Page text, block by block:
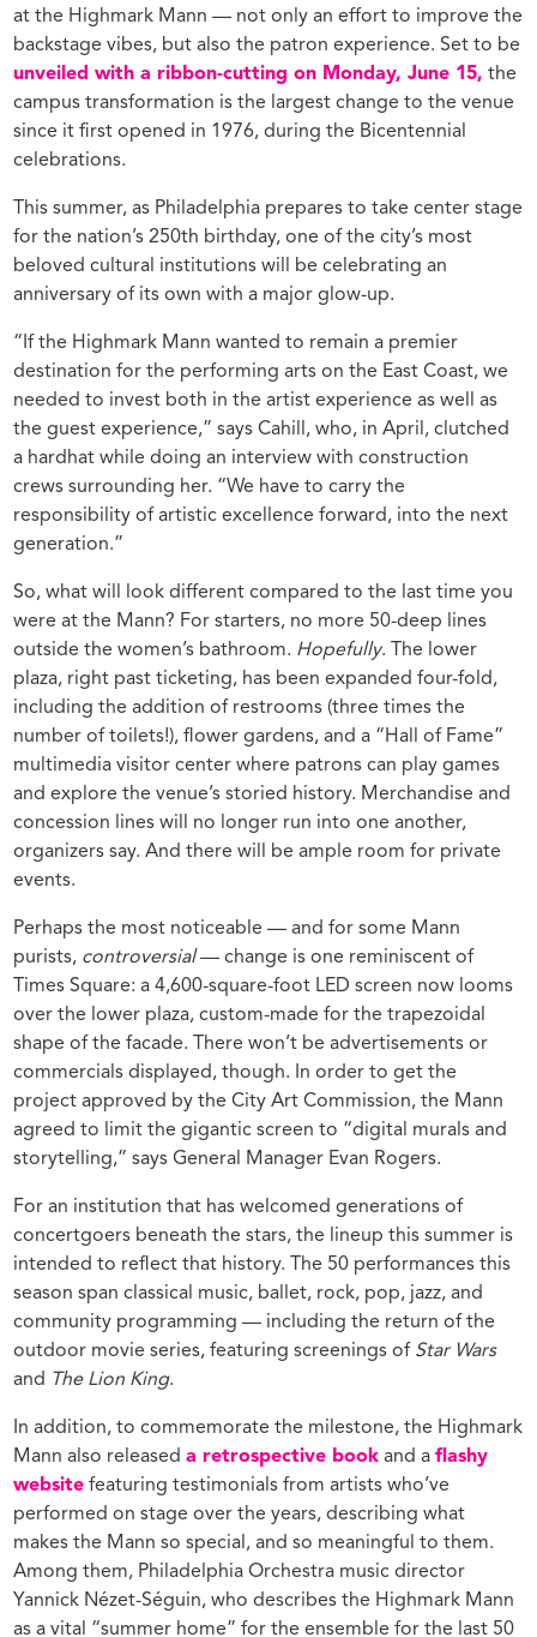
at the Highmark Mann — not only an effort to improve the
backstage vibes, but also the patron experience. Set to be
unveiled with a ribbon-cutting on Monday, June 15, the
campus transformation is the largest change to the venue
since it first opened in 1976, during the Bicentennial
celebrations.
This summer, as Philadelphia prepares to take center stage
for the nation’s 250th birthday, one of the city’s most
beloved cultural institutions will be celebrating an
anniversary of its own with a major glow-up.
“If the Highmark Mann wanted to remain a premier
destination for the performing arts on the East Coast, we
needed to invest both in the artist experience as well as
the guest experience,” says Cahill, who, in April, clutched
a hardhat while doing an interview with construction
crews surrounding her. “We have to carry the
responsibility of artistic excellence forward, into the next
generation.”
So, what will look different compared to the last time you
were at the Mann? For starters, no more 50-deep lines
outside the women’s bathroom. Hopefully. The lower
plaza, right past ticketing, has been expanded four-fold,
including the addition of restrooms (three times the
number of toilets!), flower gardens, and a “Hall of Fame”
multimedia visitor center where patrons can play games
and explore the venue’s storied history. Merchandise and
concession lines will no longer run into one another,
organizers say. And there will be ample room for private
events.
Perhaps the most noticeable — and for some Mann
purists, controversial— change is one reminiscent of
Times Square: a 4,600-square-foot LED screen now looms
over the lower plaza, custom-made for the trapezoidal
shape of the facade. There won’t be advertisements or
commercials displayed, though. In order to get the
project approved by the City Art Commission, the Mann
agreed to limit the gigantic screen to “digital murals and
storytelling,” says General Manager Evan Rogers.
For an institution that has welcomed generations of
concertgoers beneath the stars, the lineup this summer is
intended to reflect that history. The 50 performances this
season span classical music, ballet, rock, pop, jazz, and
community programming — including the return of the
outdoor movie series, featuring screenings of Star Wars
and
The Lion King.
In addition, to commemorate the milestone, the Highmark
Mann also releaseda retrospective book and aflashy
website featuring testimonials from artists who’ve
performed on stage over the years, describing what
makes the Mann so special, and so meaningful to them.
Among them, Philadelphia Orchestra music director
Yannick Nézet-Séguin, who describes the Highmark Mann
as a vital “summer home” for the ensemble for the last 50